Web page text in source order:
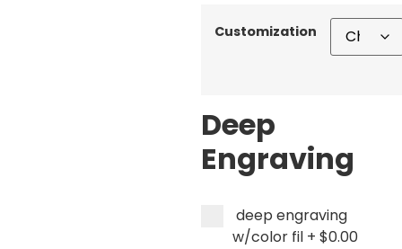
Customization
Deep
Engraving
deep engraving
w/color fil + $0.00